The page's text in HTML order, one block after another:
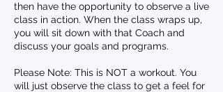
then have the opportunity to observe a live
class in action. When the class wraps up,
you will sit down with that Coach and
discuss your goals and programs.
Please Note: This is NOT a workout. You
will just observe the class to get a feel for